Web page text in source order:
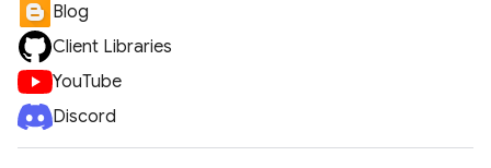
Blog
Client Libraries
YouTube
Discord